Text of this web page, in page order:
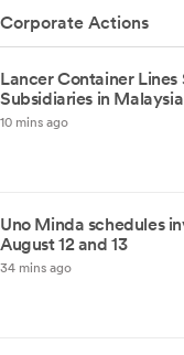
Corporate Actions
Lancer Container
Subsidiaries in
10 mins ago
Uno Minda schedules
August 12 and 13
34 mins ago